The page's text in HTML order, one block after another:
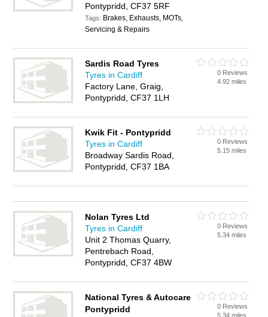
Pontypridd, CF37 5RF
Tags: Brakes, Exhausts, MOTs,
Servicing & Repairs
Sardis Road Tyres
Tyres in Cardiff
Factory Lane, Graig,
Pontypridd, CF37 1LH
0 Reviews
4.92 miles
Kwik Fit - Pontypridd
Tyres in Cardiff
Broadway Sardis Road,
Pontypridd, CF37 1BA
0 Reviews
5.15 miles
Nolan Tyres Ltd
Tyres in Cardiff
Unit 2 Thomas Quarry,
Pentrebach Road,
Pontypridd, CF37 4BW
0 Reviews
5.34 miles
National Tyres & Autocare
Pontypridd
0 Reviews
5.34 miles